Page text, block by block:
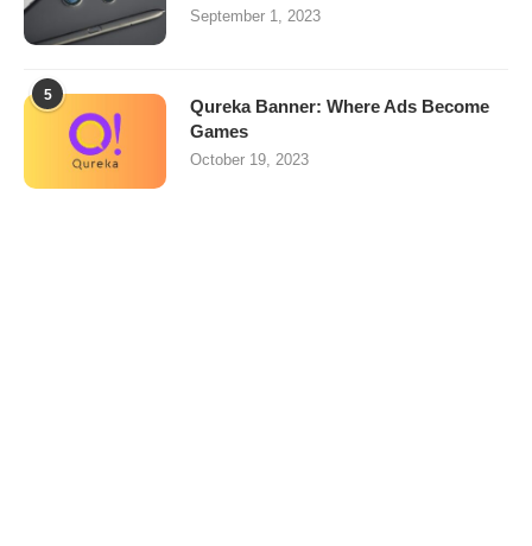
September 1, 2023
5
Qureka Banner: Where Ads Become
Games
October 19, 2023